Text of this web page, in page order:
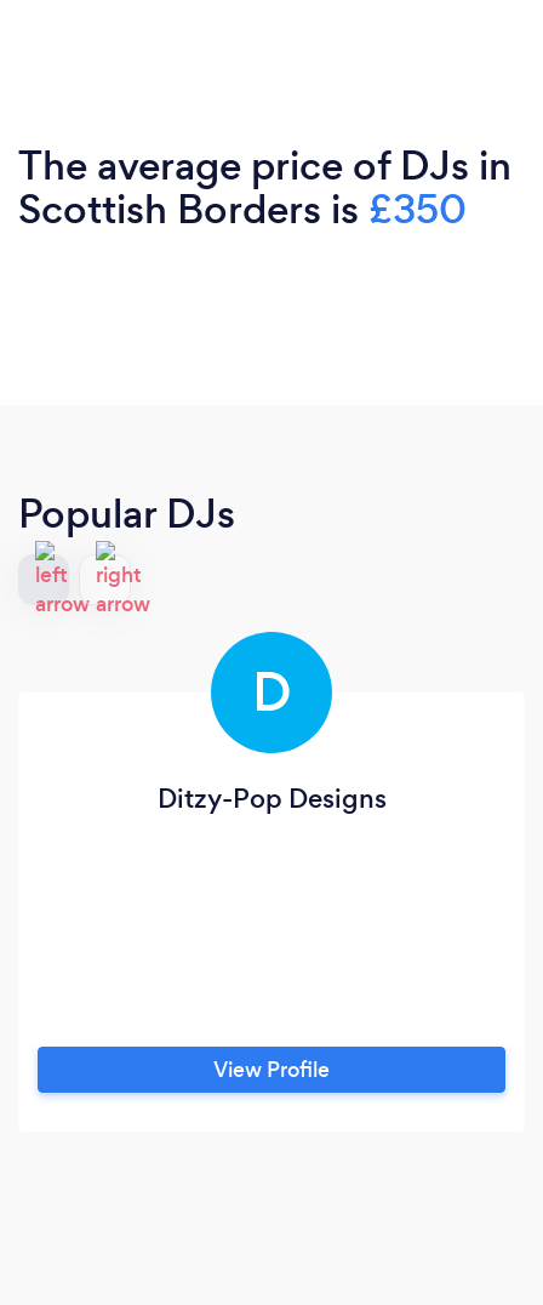
The average price of DJs in
Scottish Borders is £350
Popular DJs
D
Ditzy-Pop Designs
View Profile